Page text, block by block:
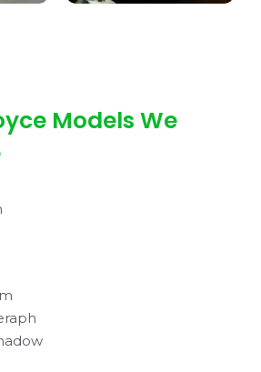
Models We